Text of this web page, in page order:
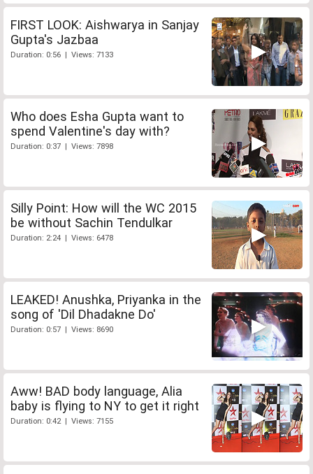
FIRST LOOK: Aishwarya in Sanjay
Gupta's Jazbaa
Duration: 0:56 | Views: 7133
Who does Esha Gupta want to
spend Valentine's day with?
Duration: 0:37 | Views: 7898
Silly Point: How will the WC 2015
be without Sachin Tendulkar
Duration: 2:24 | Views: 6478
LEAKED! Anushka, Priyanka in the
song of 'Dil Dhadakne Do'
Duration: 0:57 | Views: 8690
Aww! BAD body language, Alia
baby is flying to NY to get it right
Duration: 0:42 | Views: 7155